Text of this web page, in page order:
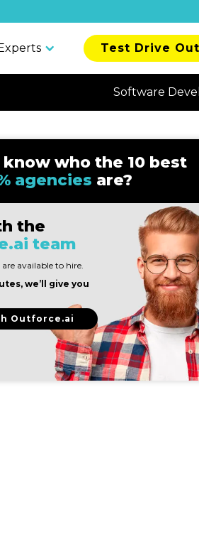
Test Drive
Software
who the 10 best
agencies are?
the
team
available to hire.
we’ll give you
Outforce.ai